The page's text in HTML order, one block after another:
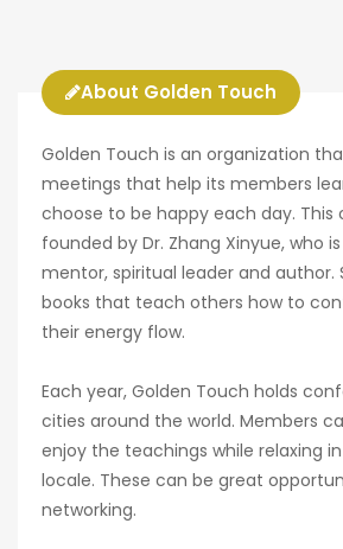
About Golden Touch
Golden Touch is an organization
meetings that help its members
choose to be happy each day. This
founded by Dr. Zhang Xinyue, who
mentor, spiritual leader and author.
books that teach others how to
their energy flow.
Each year, Golden Touch holds
cities around the world. Members
enjoy the teachings while relaxing
locale. These can be great
networking.